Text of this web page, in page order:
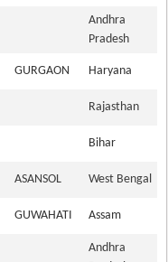
Andhra
Pradesh
GURGAON Haryana
Rajasthan
Bihar
ASANSOL West Bengal
GUWAHATI Assam
Andhra